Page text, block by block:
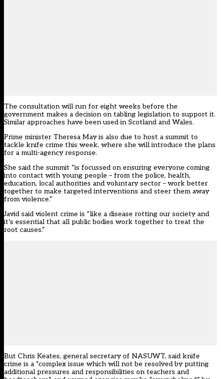
The consultation will run for eight weeks before the
government makes a decision on tabling legislation to support it.
Similar approaches have been used in Scotland and Wales.
Prime minister Theresa May is also due to host a summit to
tackle knife crime this week, where she will introduce the plans
for a multi-agency response.
She said the summit “is focussed on ensuring everyone coming
into contact with young people – from the police, health,
education, local authorities and voluntary sector – work better
together to make targeted interventions and steer them away
from violence.”
Javid said violent crime is “like a disease rotting our society and
it’s essential that all public bodies work together to treat the
root causes.”
But Chris Keates, general secretary of NASUWT, said knife
crime is a “complex issue which will not be resolved by putting
additional pressures and responsibilities on teachers and